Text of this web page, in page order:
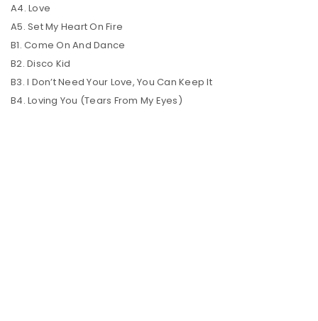
A4. Love
A5. Set My Heart On Fire
B1. Come On And Dance
B2. Disco Kid
B3. I Don’t Need Your Love, You Can Keep It
B4. Loving You (Tears From My Eyes)